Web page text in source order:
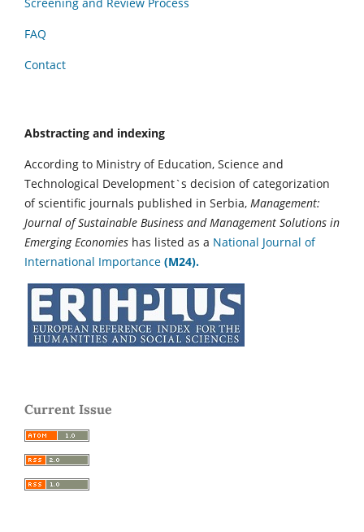
FAQ
Contact
Abstracting and indexing
According to Ministry of Education, Science and
Technological Development`s decision of categorization
of scientific journals published in Serbia, Management:
Journal of Sustainable Business and Management Solutions in
Emerging Economies has listed as a National Journal of
International Importance (M24).
Current Issue